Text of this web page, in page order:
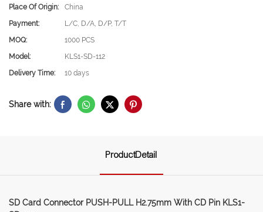
Place Of Origin:
China
Payment:
L/C, D/A, D/P, T/T
MOQ:
1000 PCS
Model:
KLS1-SD-112
Delivery Time:
10 days
Share with:
ProductDetail
SD Card Connector PUSH-PULL H2.75mm With CD Pin KLS1-